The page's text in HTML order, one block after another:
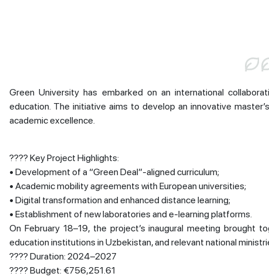
Green University has embarked on an international
education. The initiative aims to develop an innovative
academic excellence.
???? Key Project Highlights:
• Development of a “Green Deal”-aligned curriculum;
• Academic mobility agreements with European universities;
• Digital transformation and enhanced distance learning;
• Establishment of new laboratories and e-learning platforms.
On February 18–19, the project’s inaugural meeting brought
education institutions in Uzbekistan, and relevant national
???? Duration: 2024–2027
???? Budget: €756,251.61